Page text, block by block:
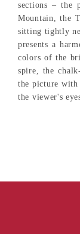
sections – the
Mountain, the
sitting tightly
presents a
colors of the
spire, the
the picture with
the viewer's